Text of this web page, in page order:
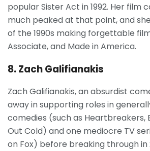
popular Sister Act in 1992. Her film
much peaked at that point, and
of the 1990s making forgettable
Associate, and Made in America.
8. Zach Galifianakis
Zach Galifianakis, an absurdist
away in supporting roles in
comedies (such as Heartbreakers,
Out Cold) and one mediocre TV
on Fox) before breaking through in